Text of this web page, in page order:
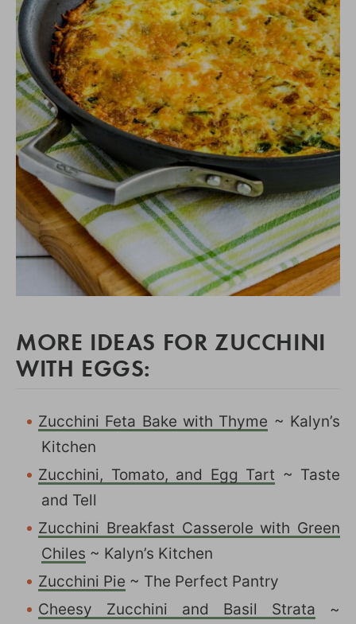
MORE IDEAS FOR ZUCCHINI
WITH EGGS:
Zucchini Feta Bake with Thyme ~ Kalyn’s
Kitchen
Zucchini, Tomato, and Egg Tart ~ Taste
and Tell
Zucchini Breakfast Casserole with Green
Chiles ~ Kalyn’s Kitchen
Zucchini Pie ~ The Perfect Pantry
Cheesy Zucchini and Basil Strata ~